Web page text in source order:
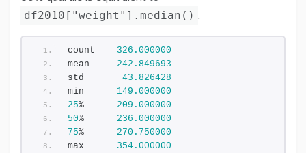
df2010["weight"].median()
count 326.000000
mean 242.849693
std 43.826428
min 149.000000
25% 209.000000
50% 236.000000
75% 270.750000
max 354.000000